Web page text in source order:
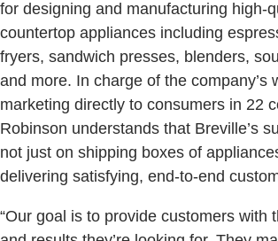
for designing and manufacturing high-
countertop appliances including
fryers, sandwich presses, blenders,
and more. In charge of the company’s
marketing directly to consumers in 22
Robinson understands that Breville’s
not just on shipping boxes of
delivering satisfying, end-to-end
“Our goal is to provide customers with